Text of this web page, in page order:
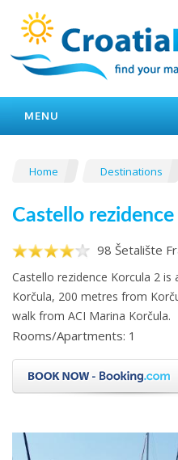
MENU
Home Destinations
Castello
98 Šetalište
Castello rezidence Korcula 2
Korčula, 200 metres from
walk from ACI Marina Korčula.
Rooms/Apartments: 1